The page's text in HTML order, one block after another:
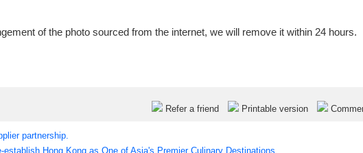
of the photo sourced from the internet, we will remove it within 24 hours.
Refer a friend Printable version
partnership.
Hong Kong as One of Asia's Premier Culinary Destinations